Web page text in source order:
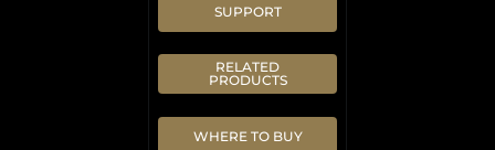
SUPPORT
RELATED
PRODUCTS
WHERE TO BUY